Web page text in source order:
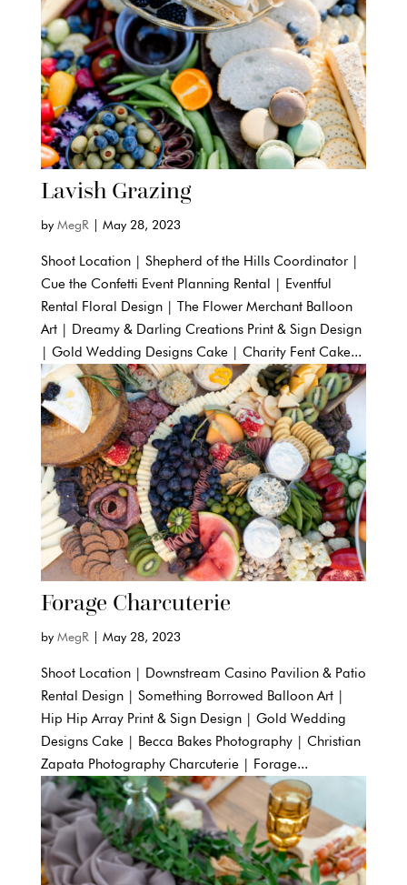
Lavish Grazing
by MegR| May 28, 2023
Shoot Location | Shepherd of the Hills Coordinator |
Cue the Confetti Event Planning Rental | Eventful
Rental Floral Design | The Flower Merchant Balloon
Art | Dreamy & Darling Creations Print & Sign Design
| Gold Wedding Designs Cake | Charity Fent Cake...
Forage Charcuterie
by MegR| May 28, 2023
Shoot Location | Downstream Casino Pavilion & Patio
Rental Design | Something Borrowed Balloon Art |
Hip Hip Array Print & Sign Design | Gold Wedding
Designs Cake | Becca Bakes Photography | Christian
Zapata Photography Charcuterie | Forage...